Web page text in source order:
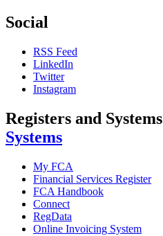
Social
RSS Feed
LinkedIn
Twitter
Instagram
Registers and Systems
Systems
My FCA
Financial Services Register
FCA Handbook
Connect
RegData
Online Invoicing System